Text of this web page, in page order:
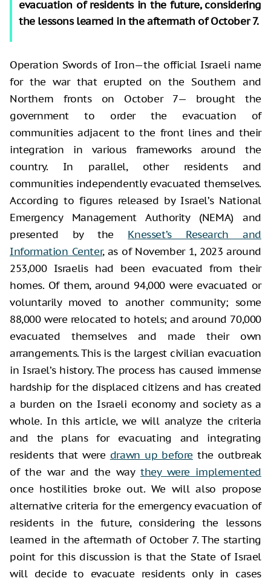
evacuation of residents in the future, considering
the lessons learned in the aftermath of October 7.
Operation Swords of Iron—the official Israeli name
for the war that erupted on the Southern and
Northern fronts on October 7— brought the
government to order the evacuation of
communities adjacent to the front lines and their
integration in various frameworks around the
country. In parallel, other residents and
communities independently evacuated themselves.
According to figures released by Israel’s National
Emergency Management Authority (NEMA) and
presented by the Knesset’s Research and
Information Center, as of November 1, 2023 around
253,000 Israelis had been evacuated from their
homes. Of them, around 94,000 were evacuated or
voluntarily moved to another community; some
88,000 were relocated to hotels; and around 70,000
evacuated themselves and made their own
arrangements. This is the largest civilian evacuation
in Israel’s history. The process has caused immense
hardship for the displaced citizens and has created
a burden on the Israeli economy and society as a
whole. In this article, we will analyze the criteria
and the plans for evacuating and integrating
residents that were drawn up before the outbreak
of the war and the way they were implemented
once hostilities broke out. We will also propose
alternative criteria for the emergency evacuation of
residents in the future, considering the lessons
learned in the aftermath of October 7. The starting
point for this discussion is that the State of Israel
will decide to evacuate residents only in cases